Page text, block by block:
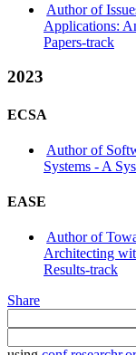
Author of
Applications:
Papers-track
2023
ECSA
Author of
Systems - A
EASE
Author of
Architecting
Results-track
Share